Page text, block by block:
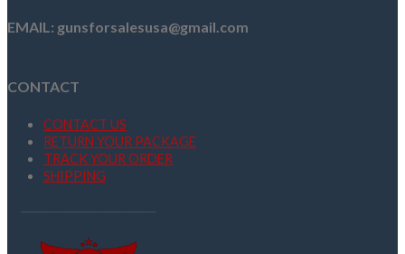
EMAIL: gunsforsalesusa@gmail.com
CONTACT
CONTACT US
RETURN YOUR PACKAGE
TRACK YOUR ORDER
SHIPPING